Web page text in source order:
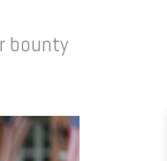
bounty